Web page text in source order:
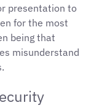
presentation to
for the most
being that
misunderstand